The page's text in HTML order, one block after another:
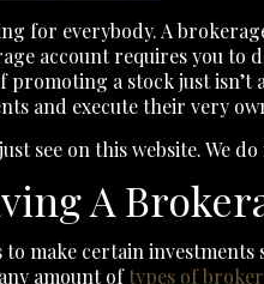
for everybody. A
account requires you
a stock just isn’t
and execute their very
see on this website. We
A
make certain
amount oftypes of broker